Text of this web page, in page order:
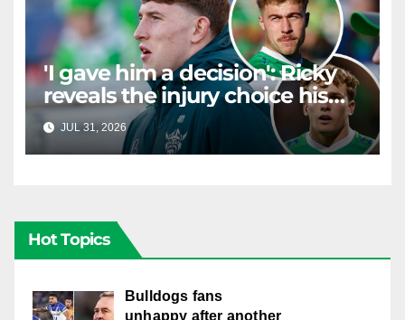
'I gave him a decision': Ricky
reveals the injury choice his
young star had to make
JUL 31, 2026 RAIDERCAST
Hot Topics
Bulldogs fans
unhappy after another